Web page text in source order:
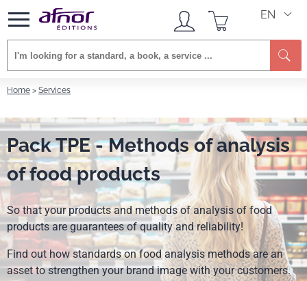
EN
Home Services
Pack TPE - Methods of analysis
of food products
So that your products and methods of analysis of food
products are guarantees of quality and reliability!
Find out how standards on food analysis methods are an
asset to strengthen your brand image with your customers.